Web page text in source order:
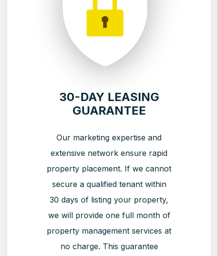
30-DAY LEASING
GUARANTEE
Our marketing expertise and
extensive network ensure rapid
property placement. If we cannot
secure a qualified tenant within
30 days of listing your property,
we will provide one full month of
property management services at
no charge. This guarantee